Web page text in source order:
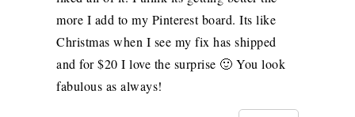
more I add to my Pinterest board. Its like
Christmas when I see my fix has shipped
and for $20 I love the surprise 🙂 You look
fabulous as always!